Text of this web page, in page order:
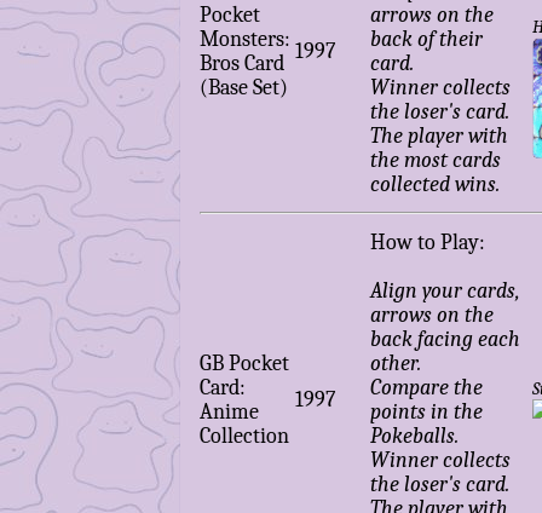
Pocket
Monsters:
Bros Card
(Base Set)
1997
arrows on the
back of their
card.
Winner collects
the loser's card.
The player with
the most cards
collected wins.
GB Pocket
Card:
Anime
Collection
1997
How to Play:
Align your cards,
arrows on the
back facing each
other.
Compare the
points in the
Pokeballs.
Winner collects
the loser's card.